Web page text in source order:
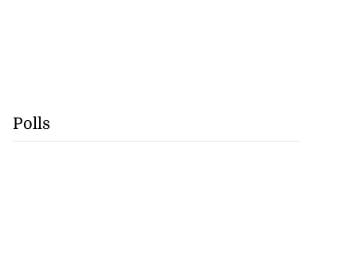
Polls